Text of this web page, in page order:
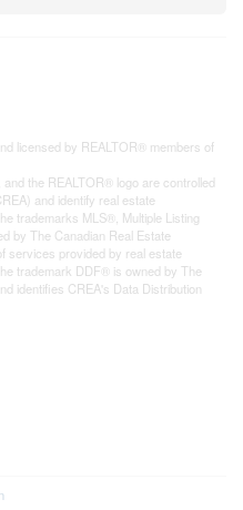
licensed by REALTOR® members of
the REALTOR® logo are controlled
and identify real estate
trademarks MLS®, Multiple Listing
by The Canadian Real Estate
services provided by real estate
trademark DDF® is owned by The
identifies CREA's Data Distribution